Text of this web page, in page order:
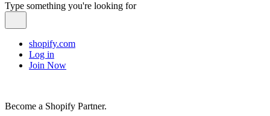
Type something you're looking for
shopify.com
Log in
Join Now
Become a Shopify Partner.